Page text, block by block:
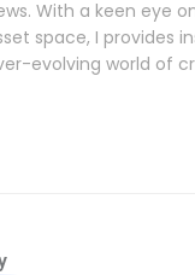
With a keen eye
space, I provides
evolving world of